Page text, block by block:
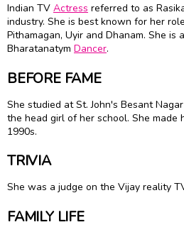
Indian TV Actress referred to as
industry. She is best known for her
Pithamagan, Uyir and Dhanam. She is
Bharatanatym Dancer.
BEFORE FAME
She studied at St. John's Besant
the head girl of her school. She made
1990s.
TRIVIA
She was a judge on the Vijay reality
FAMILY LIFE